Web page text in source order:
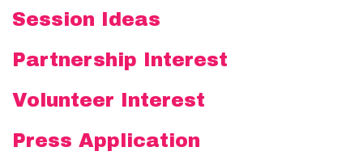
Session Ideas
Partnership Interest
Volunteer Interest
Press Application